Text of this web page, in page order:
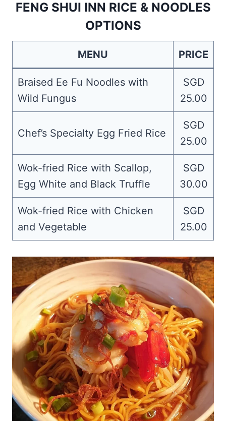
FENG SHUI INN RICE & NOODLES
OPTIONS
MENU PRICE
Braised Ee Fu Noodles with
Wild Fungus
SGD
25.00
Chef’s Specialty Egg Fried Rice
SGD
25.00
Wok-fried Rice with Scallop,
Egg White and Black Truffle
SGD
30.00
Wok-fried Rice with Chicken
and Vegetable
SGD
25.00